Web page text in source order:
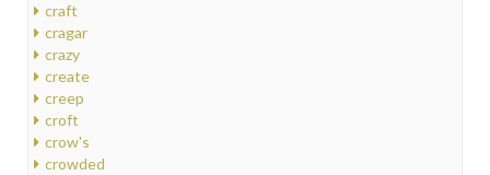
craft
cragar
crazy
create
creep
croft
crow's
crowded